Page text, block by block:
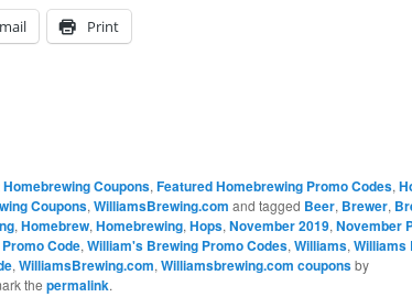
Print
Coupons, Featured Homebrewing Promo Codes,
Coupons, WilliamsBrewing.com and tagged Beer, Brewer,
, Homebrew, Homebrewing, Hops, November 2019, November
Promo Code, William's Brewing Promo Codes, Williams, Williams
, WilliamsBrewing.com, Williamsbrewing.com couponsby
the permalink.